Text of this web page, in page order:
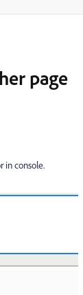
page
in console.